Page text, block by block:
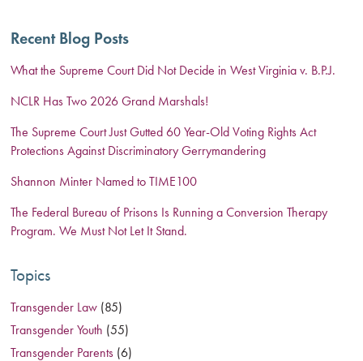
Recent Blog Posts
What the Supreme Court Did Not Decide in West Virginia v. B.P.J.
NCLR Has Two 2026 Grand Marshals!
The Supreme Court Just Gutted 60 Year-Old Voting Rights Act
Protections Against Discriminatory Gerrymandering
Shannon Minter Named to TIME100
The Federal Bureau of Prisons Is Running a Conversion Therapy
Program. We Must Not Let It Stand.
Topics
Transgender Law (85)
Transgender Youth (55)
Transgender Parents (6)